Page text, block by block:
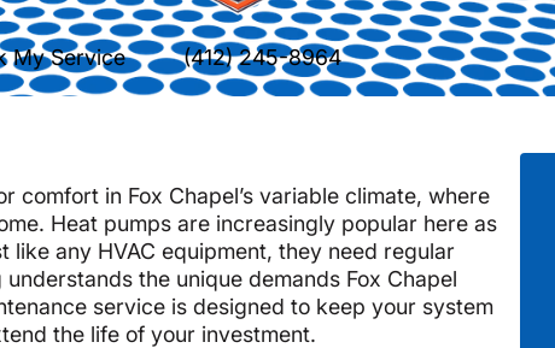
My Service (412) 245-8964
comfort in Fox Chapel’s variable climate, where
Heat pumps are increasingly popular here as
any HVAC equipment, they need regular
the unique demands Fox Chapel
service is designed to keep your system
the life of your investment.